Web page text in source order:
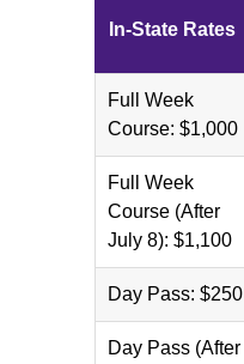
In-State Rates
Full Week
Course: $1,000
Full Week
Course (After
July 8): $1,100
Day Pass: $250
Day Pass (After